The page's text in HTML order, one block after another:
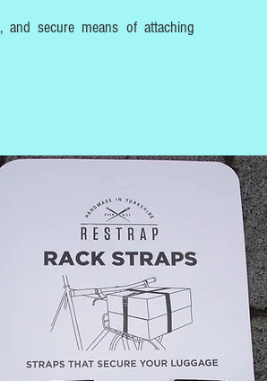
and secure means of attaching